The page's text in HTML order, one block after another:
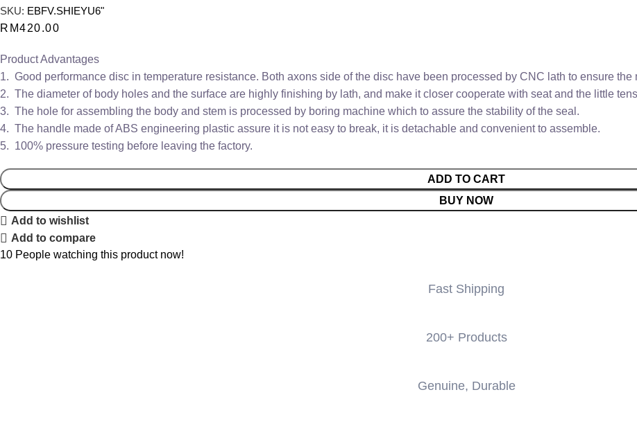
SKU: EBFV.SHIEYU6"
RM420.00
Product Advantages
1. Good performance disc in temperature resistance. Both axons side of the disc have been processed by CNC lath to ensure
2. The diameter of body holes and the surface are highly finishing by lath, and make it closer cooperate with seat and the little
3. The hole for assembling the body and stem is processed by boring machine which to assure the stability of the seal.
4. The handle made of ABS engineering plastic assure it is not easy to break, it is detachable and convenient to assemble.
5. 100% pressure testing before leaving the factory.
ADD TO CART
BUY NOW
Add to wishlist
Add to compare
10 People watching this product now!
Fast Shipping
200+ Products
Genuine, Durable